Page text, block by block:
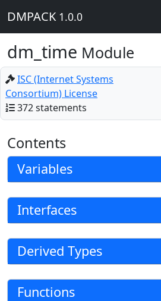
DMPACK 1.0.0
dm_time Module
ISC (Internet Systems
Consortium) License
372 statements
Contents
Variables
Interfaces
Derived Types
Functions